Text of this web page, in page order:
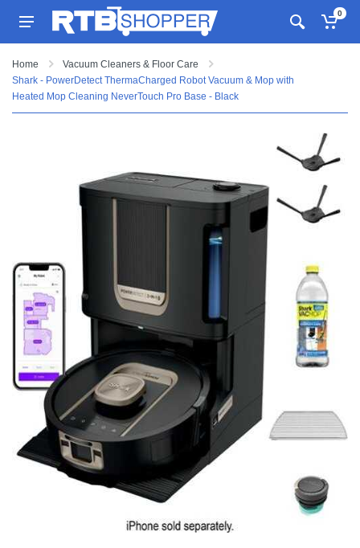
0
Home
Vacuum Cleaners & Floor Care
Shark - PowerDetect ThermaCharged Robot Vacuum & Mop with
Heated Mop Cleaning NeverTouch Pro Base - Black